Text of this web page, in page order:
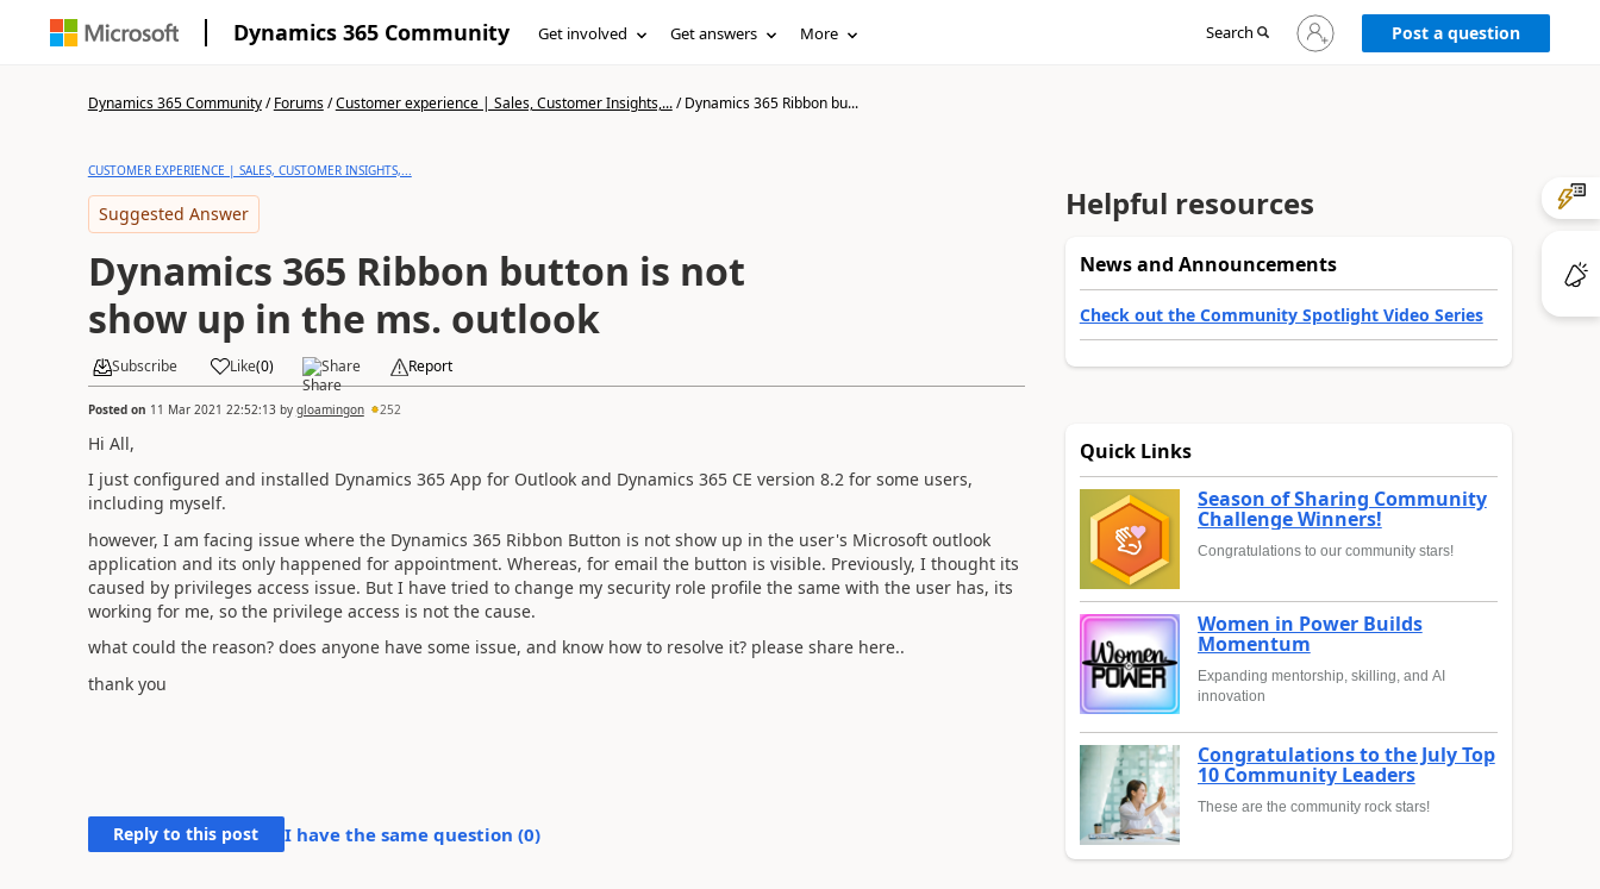
Dynamics 365 Community Get involved Get answers More Search
Sign
in
Post a question
Dynamics 365 Community/Forums/Customer experience | Sales, Customer Insights,.../Dynamics 365 Ribbon bu...
CUSTOMER EXPERIENCE | SALES, CUSTOMER INSIGHTS,...
Suggested Answer
Dynamics 365 Ribbon button is not
show up in the ms. outlook
Subscribe Like(0) Share Report
Posted on 11 Mar 2021 22:52:13by gloamingon 252
Hi All,
I just configured and installed Dynamics 365 App for Outlook and Dynamics 365 CE version 8.2 for some users,
including myself.
however, I am facing issue where the Dynamics 365 Ribbon Button is not show up in the user's Microsoft outlook
application and its only happened for appointment. Whereas, for email the button is visible. Previously, I thought its
caused by privileges access issue. But I have tried to change my security role profile the same with the user has, its
working for me, so the privilege access is not the cause.
what could the reason? does anyone have some issue, and know how to resolve it? please share here..
thank you
Reply to this post I have the same question (0)
Helpful resources
News and Announcements
Check out the Community Spotlight Video Series
Quick Links
Season of Sharing Community
Challenge Winners!
Congratulations to our community stars!
Women in Power Builds
Momentum
Expanding mentorship, skilling, and AI
innovation
Congratulations to the July Top
10 Community Leaders
These are the community rock stars!